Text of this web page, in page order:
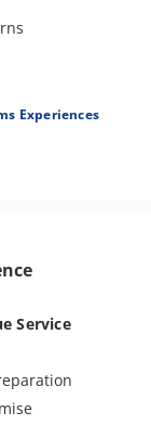
Experiences
Service